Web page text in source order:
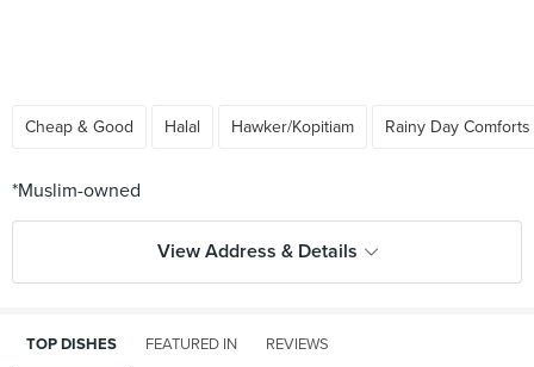
Cheap & Good Halal Hawker/Kopitiam Rainy Day Comforts
View Address & Details
TOP DISHES FEATURED IN REVIEWS